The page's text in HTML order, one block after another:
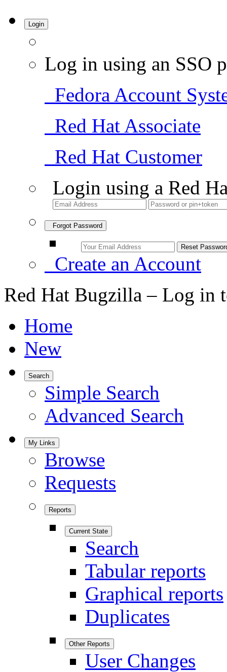
Login
Log in using an SSO
Fedora Account
Red Hat Associate
Red Hat Customer
Login using a Red
Forgot Password
Create an Account
Red Hat Bugzilla – Log in
Home
New
Search
Simple Search
Advanced Search
My Links
Browse
Requests
Reports
Current State
Search
Tabular reports
Graphical reports
Duplicates
Other Reports
User Changes